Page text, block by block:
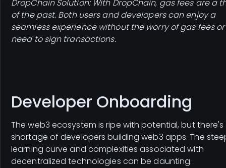
DropChain Solution: With DropChain, gas fees are a
of the past. Both users and developers can enjoy a
seamless experience without the worry of gas fees
need to sign transactions.
Developer Onboarding
The web3 ecosystem is ripe with potential, but there's
shortage of developers building web3 apps. The
learning curve and complexities associated with
decentralized technologies can be daunting.